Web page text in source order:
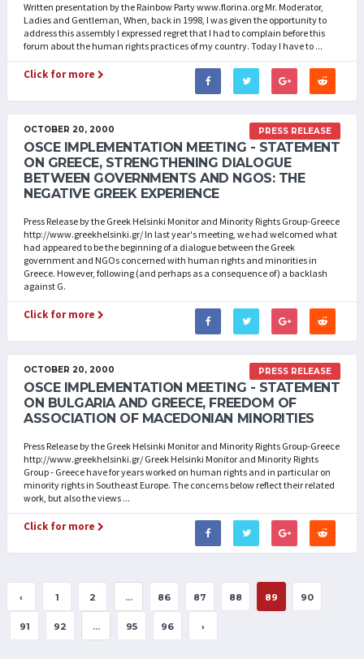
Written presentation by the Rainbow Party www.florina.org Mr. Moderator,
Ladies and Gentleman, When, back in 1998, I was given the opportunity to
address this assembly I expressed regret that I had to complain before this
forum about the human rights practices of my country. Today I have to ...
Click for more
PRESS RELEASE
OCTOBER 20, 2000
OSCE IMPLEMENTATION MEETING - STATEMENT
ON GREECE, STRENGTHENING DIALOGUE
BETWEEN GOVERNMENTS AND NGOS: THE
NEGATIVE GREEK EXPERIENCE
Press Release by the Greek Helsinki Monitor and Minority Rights Group-Greece
http://www.greekhelsinki.gr/ In last year's meeting, we had welcomed what
had appeared to be the beginning of a dialogue between the Greek
government and NGOs concerned with human rights and minorities in
Greece. However, following (and perhaps as a consequence of) a backlash
against G.
Click for more
PRESS RELEASE
OCTOBER 20, 2000
OSCE IMPLEMENTATION MEETING - STATEMENT
ON BULGARIA AND GREECE, FREEDOM OF
ASSOCIATION OF MACEDONIAN MINORITIES
Press Release by the Greek Helsinki Monitor and Minority Rights Group-Greece
http://www.greekhelsinki.gr/ Greek Helsinki Monitor and Minority Rights
Group - Greece have for years worked on human rights and in particular on
minority rights in Southeast Europe. The concerns below reflect their related
work, but also the views ...
Click for more
‹ 1 2 ... 86 87 88 89 90
91 92 ... 95 96 ›